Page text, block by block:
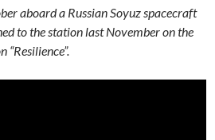
aboard a Russian Soyuz spacecraft
to the station last November on the
“Resilience”.